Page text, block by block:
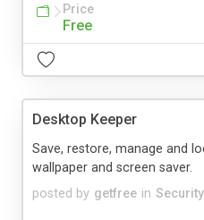
Price
Free
Desktop Keeper
posted by getfree in Security
Save, restore, manage and
wallpaper and screen saver.